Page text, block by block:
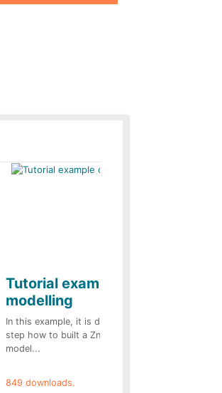
Tutorial example on ZnO
modelling
In this example, it is detailed step by
step how to built a ZnO surge arrester
model...
849 downloads.